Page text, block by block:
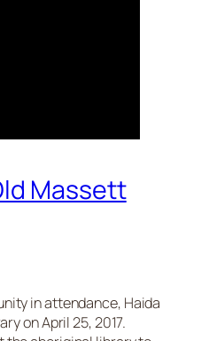
Massett
in attendance, Haida
on April 25, 2017.